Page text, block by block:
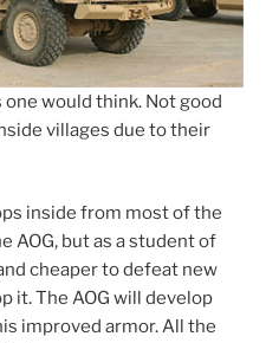
one would think. Not good
villages due to their
inside from most of the
AOG, but as a student of
cheaper to defeat new
it. The AOG will develop
improved armor. All the